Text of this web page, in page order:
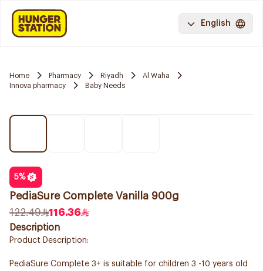
English
Home Pharmacy Riyadh
Al Waha
Innova pharmacy
Baby Needs
5%
PediaSure Complete Vanilla 900g
122.49
116.36
Description
Product Description:
PediaSure Complete 3+ is suitable for children 3 -10 years old